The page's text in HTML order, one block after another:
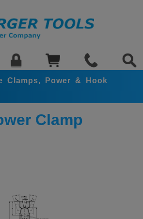
Clamps, Power & Hook
Clamp